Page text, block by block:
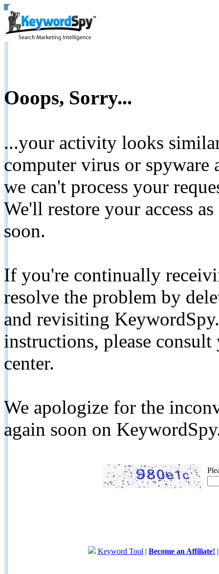
Ooops, Sorry...
...your activity looks
computer virus or spyware
we can't process your
We'll restore your access
soon.
If you're continually
resolve the problem by
and revisiting
instructions, please
center.
We apologize for the
again soon on
Keyword Tool | Become an Affiliate!